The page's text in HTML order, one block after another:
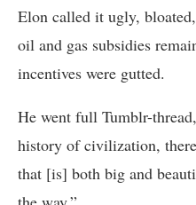
Elon called it ugly,
oil and gas subsidies
incentives were gutted.
He went full Tumblr-
history of civilization,
that [is] both big and